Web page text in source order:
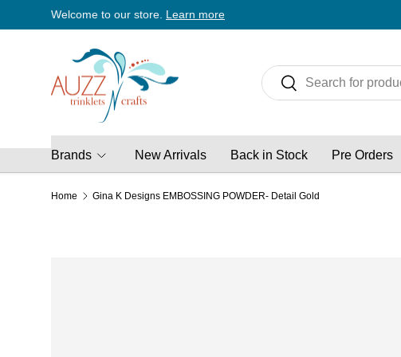
Skip to content
Welcome to our store. Learn more
Search
Search
Brands New Arrivals Back in Stock Pre Orders
Home Gina K Designs EMBOSSING POWDER- Detail Gold